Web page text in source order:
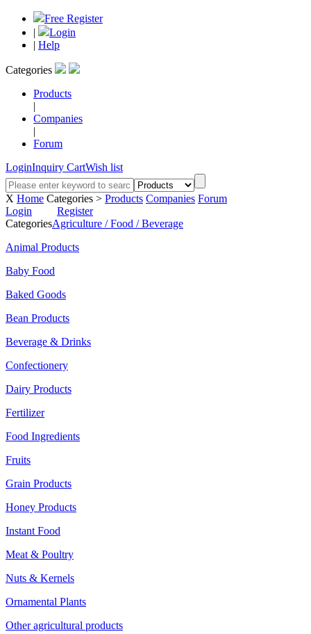
Free Register
|
Login
| Help
Categories
Products
|
Companies
|
Forum
LoginInquiry CartWish list
X Home Categories > Products Companies Forum
Login
Register
CategoriesAgriculture / Food / Beverage
Animal Products
Baby Food
Baked Goods
Bean Products
Beverage & Drinks
Confectionery
Dairy Products
Fertilizer
Food Ingredients
Fruits
Grain Products
Honey Products
Instant Food
Meat & Poultry
Nuts & Kernels
Ornamental Plants
Other agricultural products